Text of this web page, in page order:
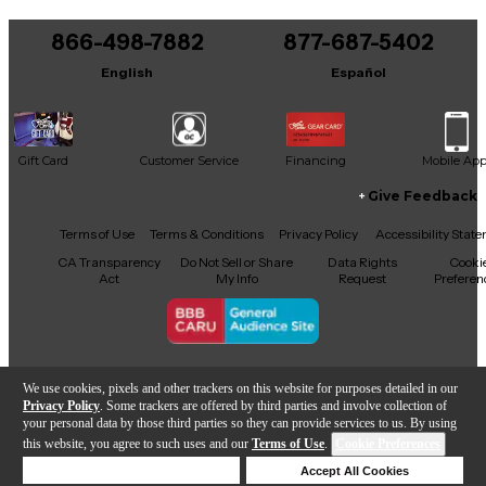
We use cookies, pixels and other trackers on this website for purposes detailed in our
Privacy Policy . Some trackers are offered by third parties and involve collection of
your personal data by those third parties so they can provide services to us. By using
this website, you agree to such uses and our Terms of Use.
Accept All Cookies
Add to Cart
It may be Answered within 48 hours.
866-498-7882
English
877-687-5402
Español
Gift Card Customer Service Financing Mobile App
Facebook
X YouTubeInstagram
TikTokThreads
Give Feedback
Terms of Use Terms & Conditions Privacy Policy
Accessibility
CA Transparency
Act
Do Not Sell or Share
My Info
Data Rights
Request
Copyright © Guitar Center Inc.